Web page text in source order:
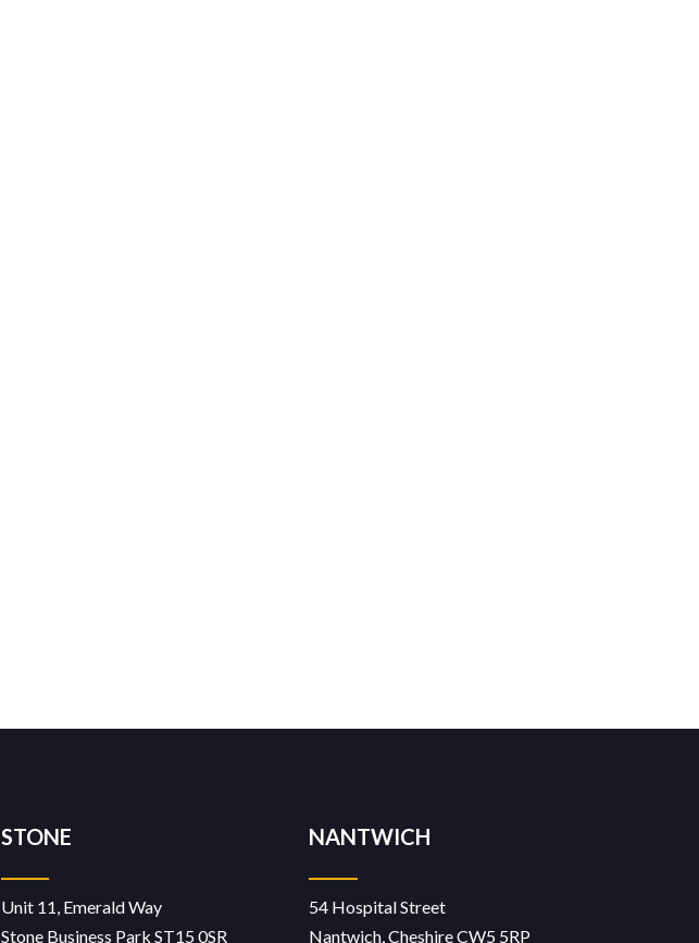
STONE
Unit 11, Emerald Way
Stone Business Park ST15 0SR
NANTWICH
54 Hospital Street
Nantwich, Cheshire CW5 5RP